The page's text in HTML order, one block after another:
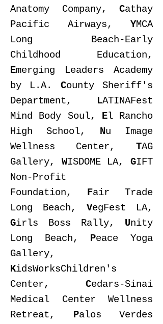
Anatomy Company, Cathay
Pacific Airways, YMCA
Long Beach-Early
Childhood Education,
Emerging Leaders Academy
by L.A. County Sheriff's
Department, LATINAFest
Mind Body Soul, El Rancho
High School, Nu Image
Wellness Center, TAG
Gallery, WISDOMELA,GIFT
Non-Profit
Foundation, Fair Trade
Long Beach, VegFest LA,
Girls Boss Rally, Unity
Long Beach, Peace Yoga
Gallery,
KidsWorksChildren's
Center, Cedars-Sinai
Medical Center Wellness
Retreat, Palos Verdes